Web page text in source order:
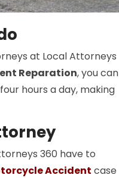
at Local Attorneys
Reparation, you can
hours a day, making
360 have to
Accident case